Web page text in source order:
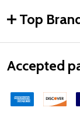
Top
Accepted